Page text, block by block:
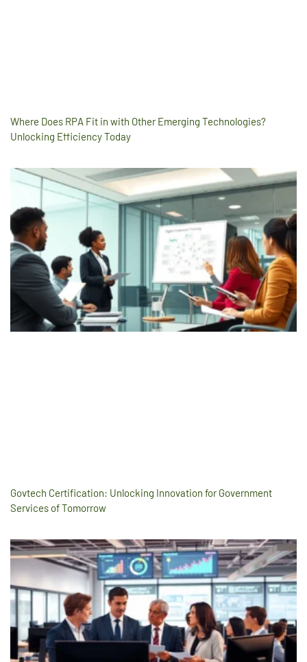
Where Does RPA Fit in with Other Emerging Technologies?
Unlocking Efficiency Today
Govtech Certification: Unlocking Innovation for Government
Services of Tomorrow